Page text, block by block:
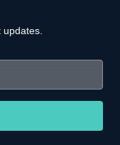
updates.